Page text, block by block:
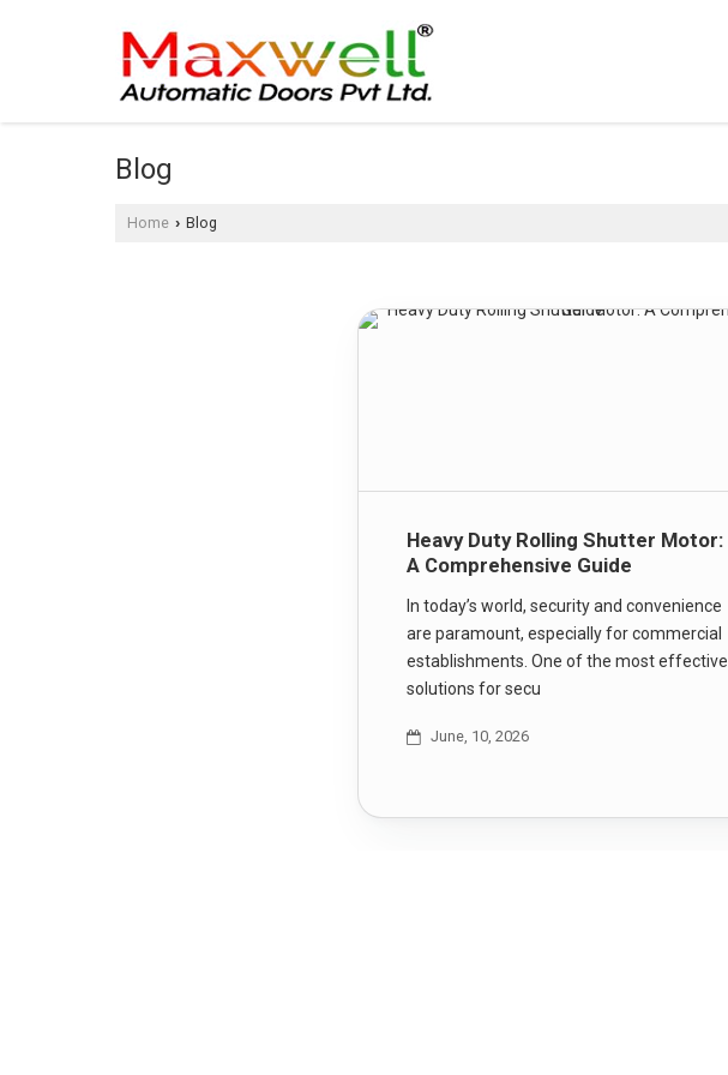
Blog
Home › Blog
Heavy Duty Rolling Shutter Motor:
A Comprehensive Guide
In today’s world, security and convenience
are paramount, especially for commercial
establishments. One of the most effective
solutions for secu
June, 10, 2026